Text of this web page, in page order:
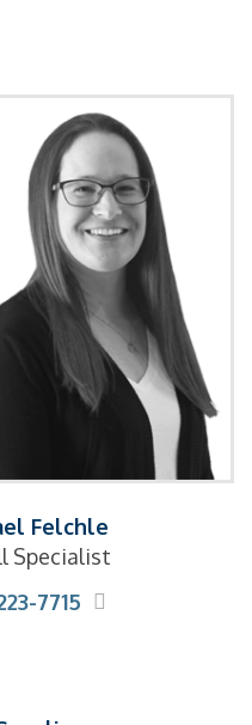
Felchle
Specialist
7715